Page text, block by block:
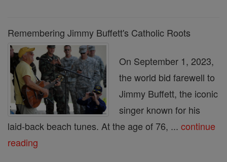
Remembering Jimmy Buffett's Catholic Roots
On September 1, 2023,
the world bid farewell to
Jimmy Buffett, the iconic
singer known for his
laid-back beach tunes. At the age of 76, ... continue
reading